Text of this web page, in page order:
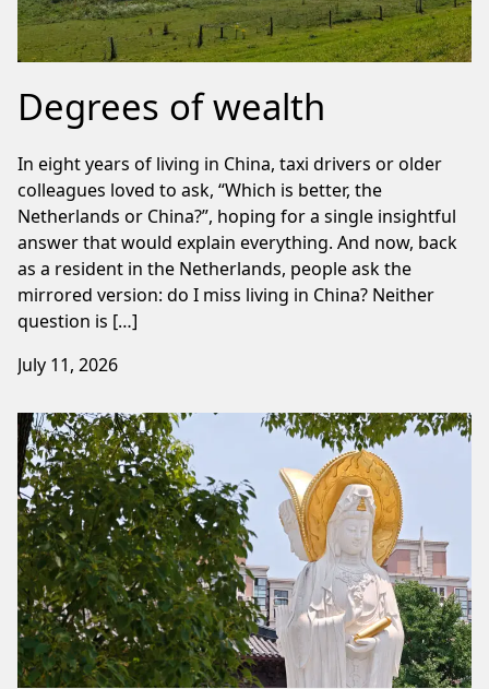
Degrees of wealth
In eight years of living in China, taxi drivers or older
colleagues loved to ask, “Which is better, the
Netherlands or China?”, hoping for a single insightful
answer that would explain everything. And now, back
as a resident in the Netherlands, people ask the
mirrored version: do I miss living in China? Neither
question is […]
July 11, 2026